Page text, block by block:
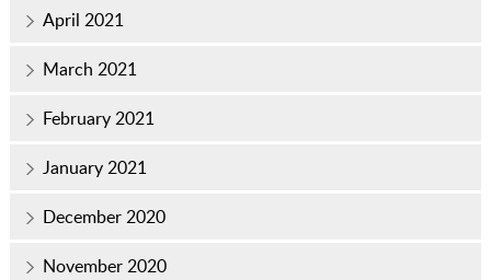
April 2021
March 2021
February 2021
January 2021
December 2020
November 2020